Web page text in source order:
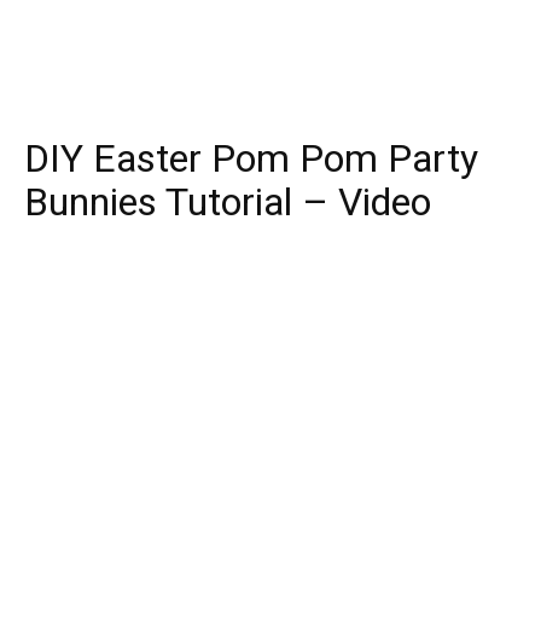
DIY Easter Pom Pom Party
Bunnies Tutorial – Video